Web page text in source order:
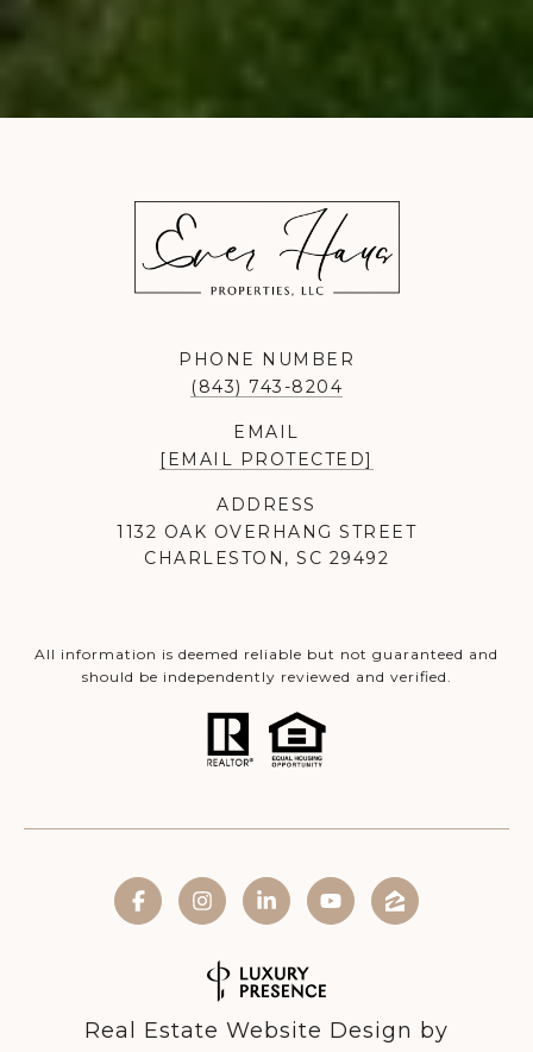
PHONE NUMBER
(843) 743-8204
EMAIL
[EMAIL PROTECTED]
ADDRESS
1132 OAK OVERHANG STREET
CHARLESTON, SC 29492
All information is deemed reliable but not guaranteed and
should be independently reviewed and verified.
Real Estate Website Design by